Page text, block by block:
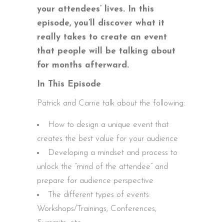
your attendees’ lives. In this
episode, you’ll discover what it
really takes to create an event
that people will be talking about
for months afterward.
In This Episode
Patrick and Carrie talk about the following:
How to design a unique event that
creates the best value for your audience
Developing a mindset and process to
unlock the “mind of the attendee” and
prepare for audience perspective
The different types of events:
Workshops/Trainings, Conferences,